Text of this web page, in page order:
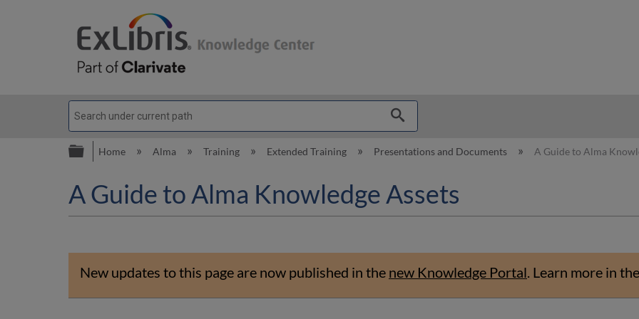
Expand/collapse global hierarchy
Home Alma Training Extended Training Presentations and Documents A Guide to Alma
A Guide to Alma Knowledge Assets
New updates to this page are now published in the new Knowledge Portal. Learn more in the